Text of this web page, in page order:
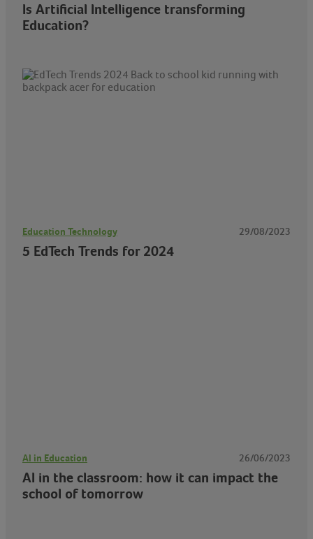
Is Artificial Intelligence transforming
Education?
Education Technology 29/08/2023
5 EdTech Trends for 2024
AI in Education 26/06/2023
AI in the classroom: how it can impact the
school of tomorrow